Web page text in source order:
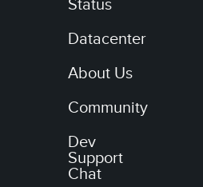
Status
Datacenter
About Us
Community
Dev
Support
Chat